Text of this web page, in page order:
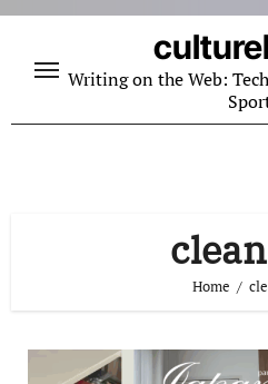
Writing on the Web:
Home